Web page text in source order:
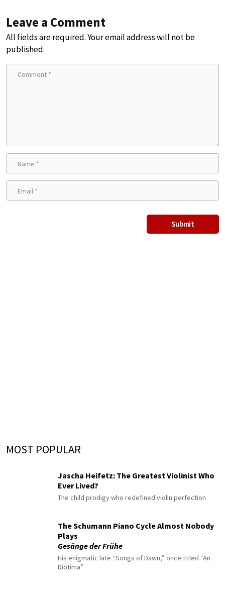
Leave a Comment
All fields are required. Your email address will not be
published.
MOST POPULAR
Jascha Heifetz: The Greatest Violinist Who
Ever Lived?
The child prodigy who redefined violin perfection
The Schumann Piano Cycle Almost Nobody
Plays
Gesänge der Frühe
His enigmatic late “Songs of Dawn,” once titled “An
Diotima”